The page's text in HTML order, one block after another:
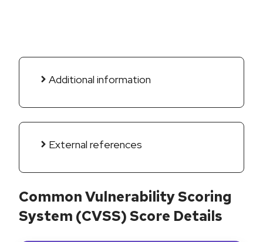
Additional information
External references
Common Vulnerability Scoring
System (CVSS) Score Details